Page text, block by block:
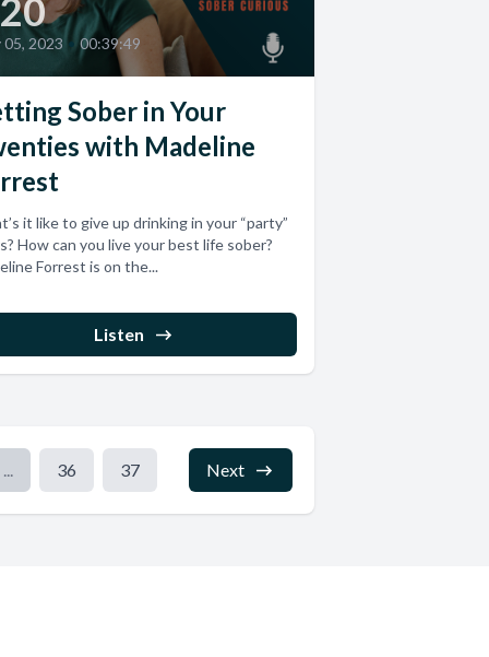
05, 2023 • 00:39:49
Sober in Your
with Madeline
it like to give up drinking in your “party”
How can you live your best life sober?
Forrest is on the...
Listen
... 36 37 Next